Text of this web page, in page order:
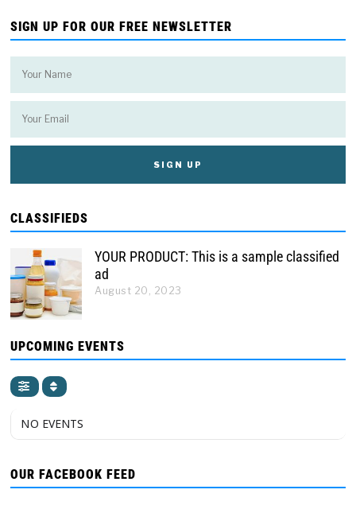
SIGN UP FOR OUR FREE NEWSLETTER
CLASSIFIEDS
YOUR PRODUCT: This is a sample classified
ad
August 20, 2023
UPCOMING EVENTS
NO EVENTS
OUR FACEBOOK FEED